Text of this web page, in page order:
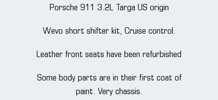
Porsche 911 3.2L Targa US origin
Wevo short shifter kit, Cruise control.
Leather front seats have been refurbished
Some body parts are in their first coat of
paint. Very chassis.